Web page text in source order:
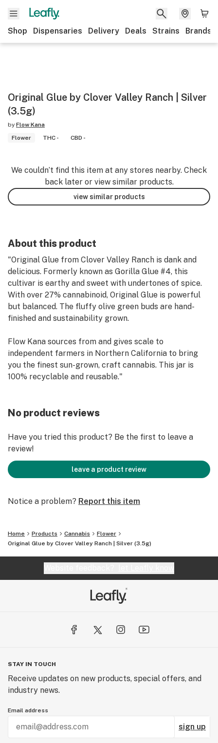
Shop Dispensaries Delivery Deals Strains Brands
Original Glue by Clover Valley Ranch | Silver
(3.5g)
by Flow Kana
Flower
THC - CBD -
We couldn’t find this item at any stores nearby. Check
back later or view similar products.
view similar products
About this product
"Original Glue from Clover Valley Ranch is dank and
delicious. Formerly known as Gorilla Glue #4, this
cultivar is earthy and sweet with undertones of spice.
With over 27% cannabinoid, Original Glue is powerful
but balanced. The fluffy olive green buds are hand-
finished and sustainability grown.
Flow Kana sources from and gives scale to
independent farmers in Northern California to bring
you the finest sun-grown, craft cannabis. This jar is
100% recyclable and reusable."
No product reviews
Have you tried this product? Be the first to leave a
review!
leave a product review
Notice a problem? Report this item
Home Products Cannabis
Flower
Original Glue by Clover Valley Ranch | Silver (3.5g)
STAY IN TOUCH
Receive updates on new products, special offers, and
industry news.
Email address
sign up